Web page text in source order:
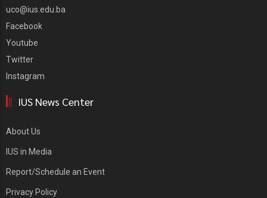
uco@ius.edu.ba
Facebook
Youtube
Twitter
Instagram
IUS News Center
About Us
IUS in Media
Report/Schedule an Event
Privacy Policy